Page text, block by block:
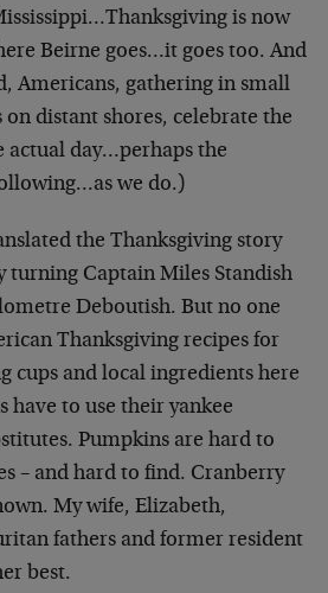
is now
Beirne goes…it goes too. And
Americans, gathering in small
distant shores, celebrate the
actual day…perhaps the
we do.)
the Thanksgiving story
turning Captain Miles Standish
Deboutish. But no one
Thanksgiving recipes for
cups and local ingredients here
have to use their yankee
Pumpkins are hard to
– and hard to find. Cranberry
My wife, Elizabeth,
fathers and former resident
best.